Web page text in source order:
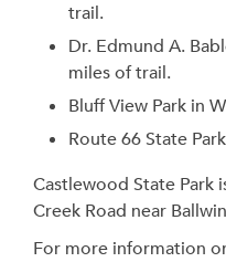
trail.
Dr. Edmund A.
miles of trail.
Bluff View Park in
Route 66 State
Castlewood State Park
Creek Road near
For more information